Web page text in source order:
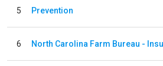
5 Prevention
6